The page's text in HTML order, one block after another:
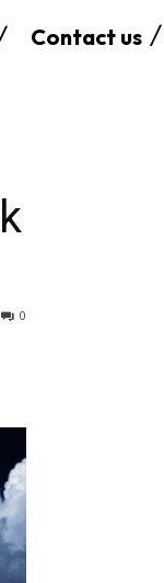
Contact us
0